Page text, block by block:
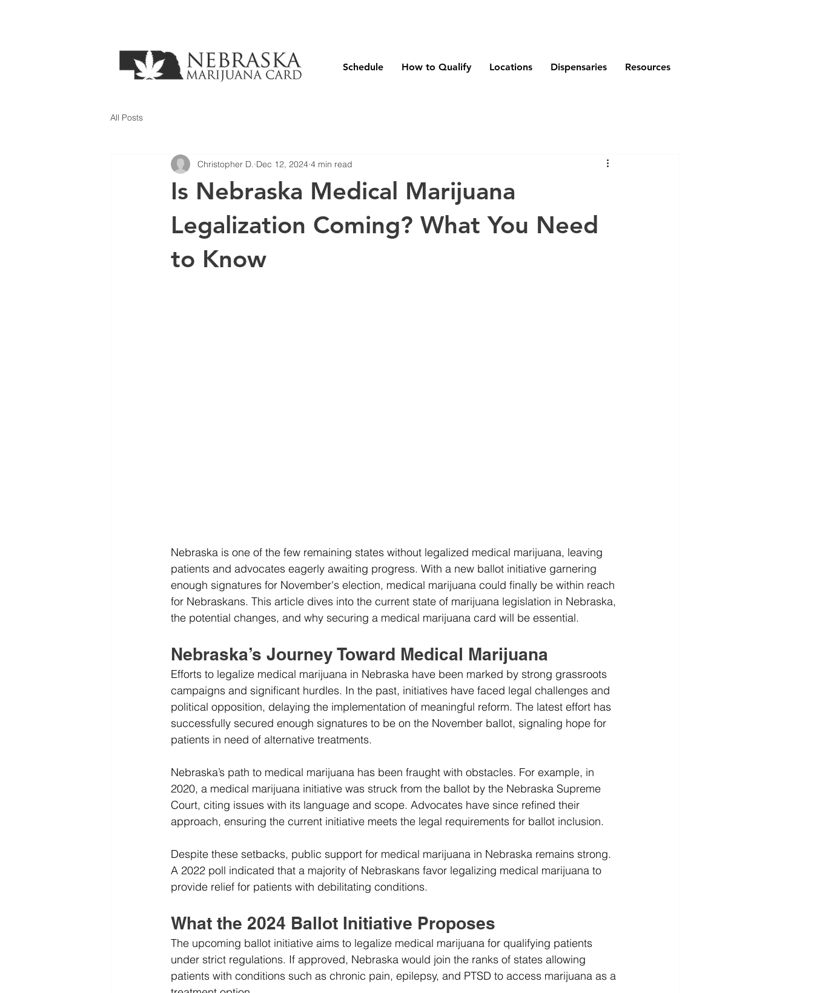
Schedule How to Qualify Locations Dispensaries Resources
All Posts
Is Nebraska Medical Marijuana
Legalization Coming? What You Need
to Know
Christopher D. Dec 12, 2024 4 min read
Nebraska is one of the few remaining states without legalized medical marijuana, leaving
patients and advocates eagerly awaiting progress. With a new ballot initiative garnering
enough signatures for November's election, medical marijuana could finally be within reach
for Nebraskans. This article dives into the current state of marijuana legislation in Nebraska,
the potential changes, and why securing a medical marijuana card will be essential.
Nebraska’s Journey Toward Medical Marijuana
Efforts to legalize medical marijuana in Nebraska have been marked by strong grassroots
campaigns and significant hurdles. In the past, initiatives have faced legal challenges and
political opposition, delaying the implementation of meaningful reform. The latest effort has
successfully secured enough signatures to be on the November ballot, signaling hope for
patients in need of alternative treatments.
Nebraska’s path to medical marijuana has been fraught with obstacles. For example, in
2020, a medical marijuana initiative was struck from the ballot by the Nebraska Supreme
Court, citing issues with its language and scope. Advocates have since refined their
approach, ensuring the current initiative meets the legal requirements for ballot inclusion.
Despite these setbacks, public support for medical marijuana in Nebraska remains strong.
A 2022 poll indicated that a majority of Nebraskans favor legalizing medical marijuana to
provide relief for patients with debilitating conditions.
What the 2024 Ballot Initiative Proposes
The upcoming ballot initiative aims to legalize medical marijuana for qualifying patients
under strict regulations. If approved, Nebraska would join the ranks of states allowing
patients with conditions such as chronic pain, epilepsy, and PTSD to access marijuana as a